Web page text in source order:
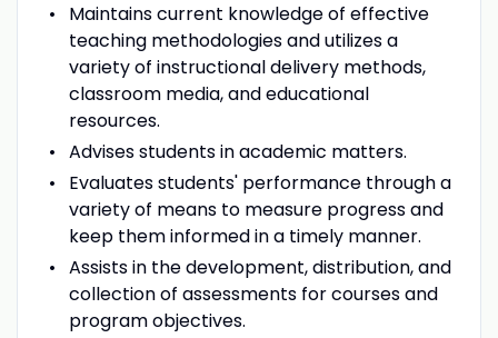
Maintains current knowledge of effective
teaching methodologies and utilizes a
variety of instructional delivery methods,
classroom media, and educational
resources.
Advises students in academic matters.
Evaluates students' performance through a
variety of means to measure progress and
keep them informed in a timely manner.
Assists in the development, distribution, and
collection of assessments for courses and
program objectives.